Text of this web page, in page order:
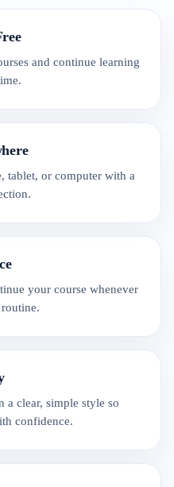
and continue learning
tablet, or computer with a
your course whenever
a clear, simple style so
confidence.